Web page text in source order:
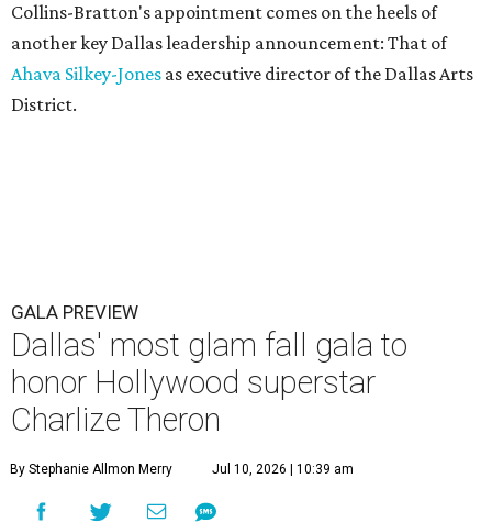
Collins-Bratton's appointment comes on the heels of
another key Dallas leadership announcement: That of
Ahava Silkey-Jones as executive director of the Dallas Arts
District.
GALA PREVIEW
Dallas' most glam fall gala to
honor Hollywood superstar
Charlize Theron
By Stephanie Allmon Merry Jul 10, 2026 | 10:39 am